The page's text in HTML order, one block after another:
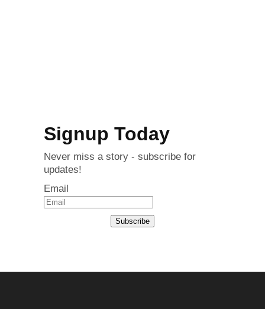
Signup Today
Never miss a story - subscribe for
updates!
Email
Subscribe